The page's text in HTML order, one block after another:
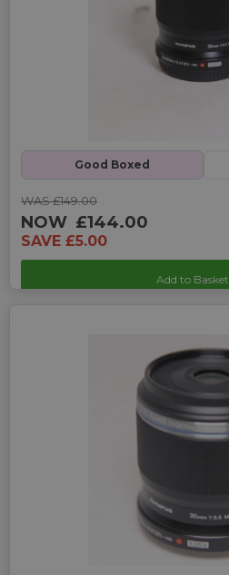
Good Boxed
WAS £149.00
NOW £144.00
SAVE £5.00
Add to Basket